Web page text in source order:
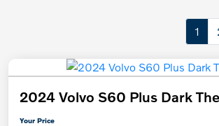
1
2024 Volvo S60 Plus Dark
Your Price